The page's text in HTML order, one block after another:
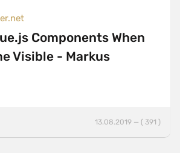
Components When
Visible - Markus
13.08.2019 — ( 391 )